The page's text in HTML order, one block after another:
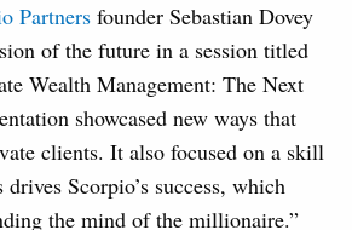
Partners founder Sebastian Dovey
of the future in a session titled
Wealth Management: The Next
showcased new ways that
clients. It also focused on a skill
Scorpio’s success, which
the mind of the millionaire.”